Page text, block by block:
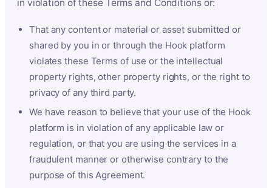
in violation of these Terms and Conditions or:
That any content or material or asset submitted or
shared by you in or through the Hook platform
violates these Terms of use or the intellectual
property rights, other property rights, or the right to
privacy of any third party.
We have reason to believe that your use of the Hook
platform is in violation of any applicable law or
regulation, or that you are using the services in a
fraudulent manner or otherwise contrary to the
purpose of this Agreement.